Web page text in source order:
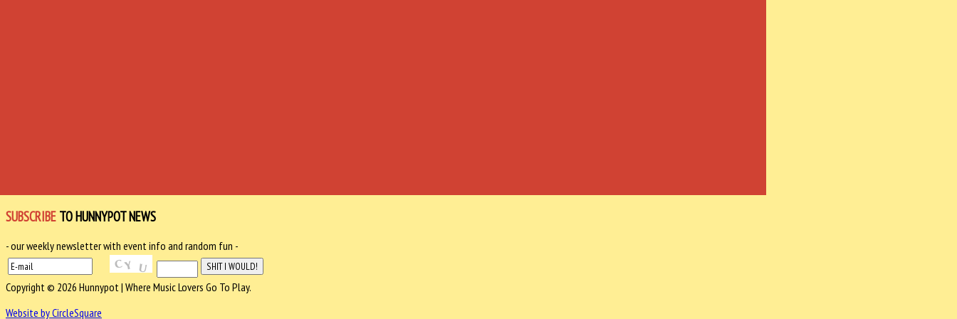
SUBSCRIBE TO HUNNYPOT NEWS
- our weekly newsletter with event info and random fun -
Copyright © 2026 Hunnypot | Where Music Lovers Go To Play.
Website by CircleSquare